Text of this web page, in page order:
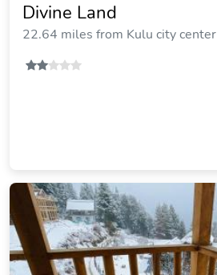
Divine Land
22.64 miles from Kulu city center